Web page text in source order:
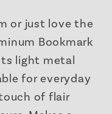
or just love the
Bookmark
light metal
for everyday
of flair